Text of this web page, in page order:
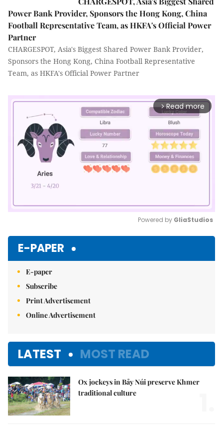
Power Bank Provider, Sponsors the Hong Kong, China
Football Representative Team, as HKFA's Official Power
Partner
CHARGESPOT, Asia's Biggest Shared Power Bank Provider,
Sponsors the Hong Kong, China Football Representative
Team, as HKFA's Official Power Partner
arrow_forward_ios Read more
Powered by GliaStudios
E-PAPER
E-paper
Subscribe
Print Advertisement
Online Advertisement
LATEST MOST READ
Ox jockeys in Bảy Núi preserve Khmer
traditional culture